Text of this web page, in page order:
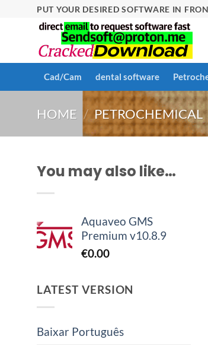
PUT YOUR DESIRED SOFTWARE IN
Cad/Cam dental software
HOME / PETROCHEMICAL
You may also like…
Aquaveo GMS
Premium v10.8.9
€0.00
LATEST VERSION
Baixar Português